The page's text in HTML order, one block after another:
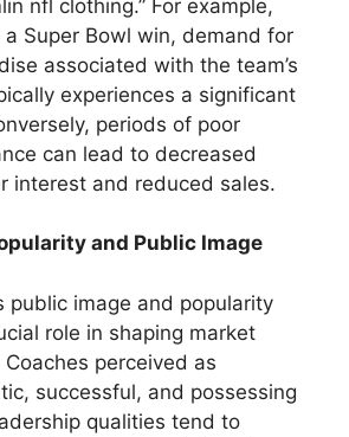
nfl clothing.” For example,
Super Bowl win, demand for
associated with the team’s
experiences a significant
periods of poor
can lead to decreased
interest and reduced sales.
and Public Image
public image and popularity
role in shaping market
perceived as
successful, and possessing
qualities tend to